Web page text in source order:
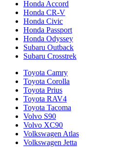
Honda Accord
Honda CR-V
Honda Civic
Honda Passport
Honda Odyssey
Subaru Outback
Subaru Crosstrek
Toyota Camry
Toyota Corolla
Toyota Prius
Toyota RAV4
Toyota Tacoma
Volvo S90
Volvo XC90
Volkswagen Atlas
Volkswagen Jetta